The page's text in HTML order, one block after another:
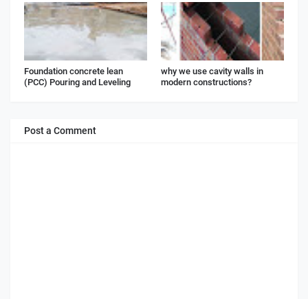
Foundation concrete lean
(PCC) Pouring and Leveling
why we use cavity walls in
modern constructions?
Post a Comment